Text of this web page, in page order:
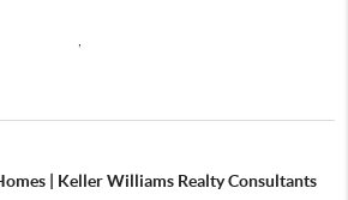
| Keller Williams Realty Consultants